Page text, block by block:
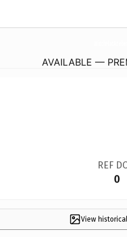
AVAILABLE —
REF
0
View